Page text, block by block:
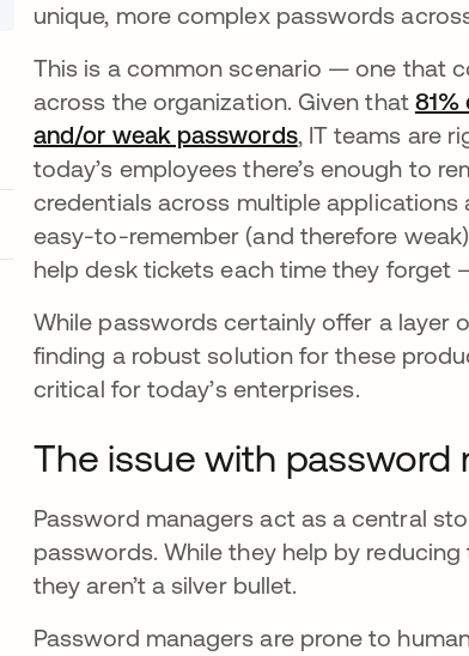
unique, more complex passwords
This is a common scenario — one that
across the organization. Given that
and/or weak passwords, IT teams are
today’s employees there’s enough to
credentials across multiple applications
easy-to-remember (and therefore
help desk tickets each time they forget
While passwords certainly offer a
finding a robust solution for these
critical for today’s enterprises.
The issue with password
Password managers act as a central
passwords. While they help by
they aren’t a silver bullet.
Password managers are prone to